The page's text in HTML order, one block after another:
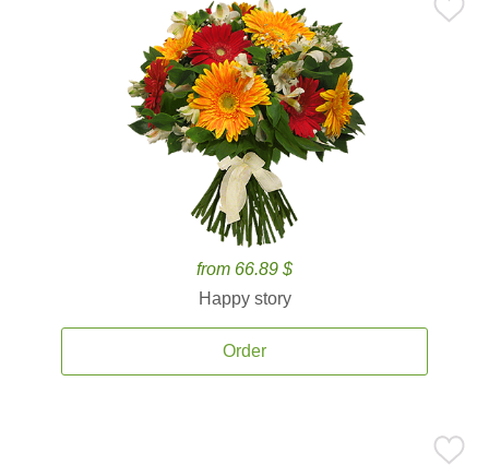
from 66.89 $
Happy story
Order